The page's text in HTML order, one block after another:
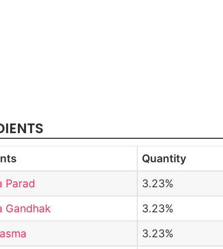
Quantity
Parad
3.23%
Gandhak
3.23%
3.23%